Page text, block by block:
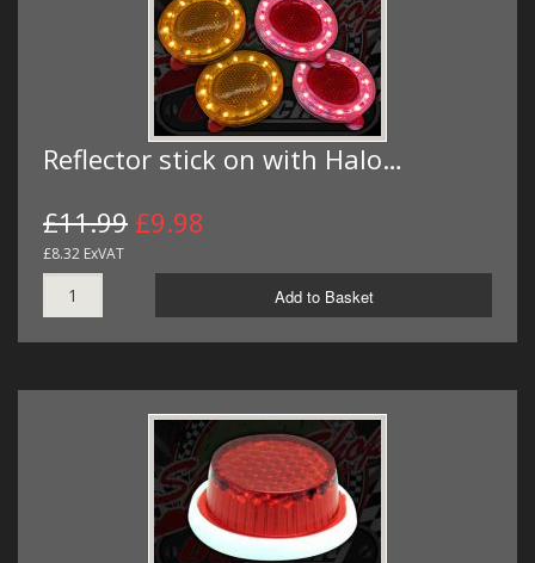
Reflector stick on with Halo…
£11.99 £9.98
£8.32 ExVAT
Add to Basket